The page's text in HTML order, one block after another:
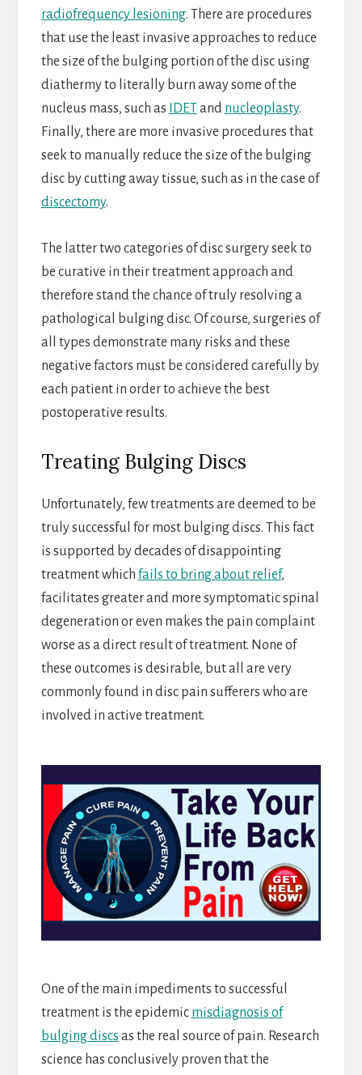
radiofrequency lesioning. There are procedures
that use the least invasive approaches to reduce
the size of the bulging portion of the disc using
diathermy to literally burn away some of the
nucleus mass, such as
IDETand nucleoplasty.
Finally, there are more invasive procedures that
seek to manually reduce the size of the bulging
disc by cutting away tissue, such as in the case of
discectomy.
The latter two categories of disc surgery seek to
be curative in their treatment approach and
therefore stand the chance of truly resolving a
pathological bulging disc. Of course, surgeries of
all types demonstrate many risks and these
negative factors must be considered carefully by
each patient in order to achieve the best
postoperative results.
Treating Bulging Discs
Unfortunately, few treatments are deemed to be
truly successful for most bulging discs. This fact
is supported by decades of disappointing
treatment which fails to bring about relief,
facilitates greater and more symptomatic spinal
degeneration or even makes the pain complaint
worse as a direct result of treatment. None of
these outcomes is desirable, but all are very
commonly found in disc pain sufferers who are
involved in active treatment.
One of the main impediments to successful
treatment is the epidemic misdiagnosis of
bulging discs as the real source of pain. Research
science has conclusively proven that the